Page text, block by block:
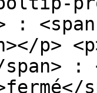
:
p>
: